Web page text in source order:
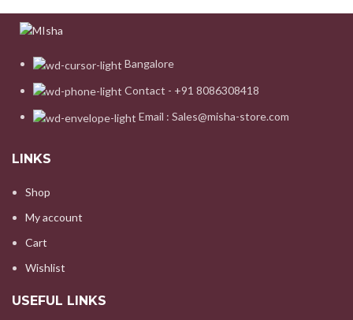
Bangalore
Contact - +91 8086308418
Email : Sales@misha-store.com
LINKS
Shop
My account
Cart
Wishlist
USEFUL LINKS